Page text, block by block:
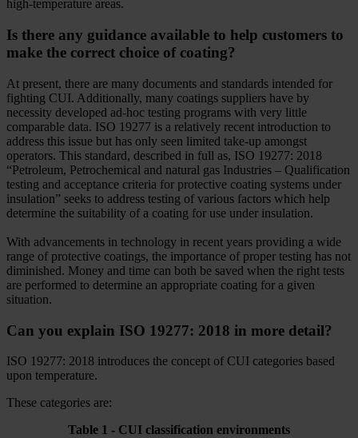
high-temperature areas.
Is there any guidance available to help customers to
make the correct choice of coating?
At present, there are many documents and standards intended for
fighting CUI. Additionally, many coatings suppliers have by
necessity developed ad-hoc testing programs with very little
comparable data. ISO 19277 is a relatively recent introduction to
address this issue but has only seen limited take-up amongst
operators. This standard, described in full as, ISO 19277: 2018
“Petroleum, Petrochemical and natural gas Industries – Qualification
testing and acceptance criteria for protective coating systems under
insulation” seeks to address testing of various factors which help
determine the suitability of a coating for use under insulation.
With advancements in technology in recent years providing a wide
range of protective coatings, the importance of proper testing has not
diminished. Money and time can both be saved when the right tests
are performed to determine an appropriate coating for a given
situation.
Can you explain ISO 19277: 2018 in more detail?
ISO 19277: 2018 introduces the concept of CUI categories based
upon temperature.
These categories are:
Table 1 - CUI classification environments